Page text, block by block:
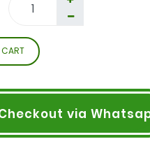
CART
via